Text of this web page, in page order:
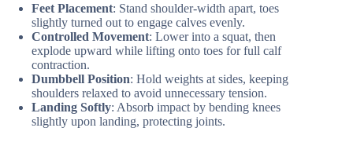
Feet Placement: Stand shoulder-width apart, toes
slightly turned out to engage calves evenly.
Controlled Movement: Lower into a squat, then
explode upward while lifting onto toes for full calf
contraction.
Dumbbell Position: Hold weights at sides, keeping
shoulders relaxed to avoid unnecessary tension.
Landing Softly: Absorb impact by bending knees
slightly upon landing, protecting joints.